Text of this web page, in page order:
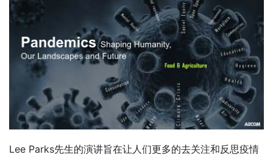
Lee Parks先生的演讲旨在让人们更多的去关注和反思疫情